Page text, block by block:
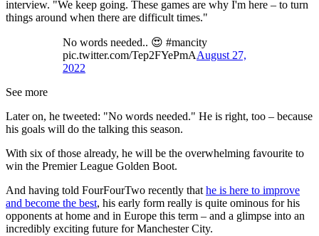
interview. "We keep going. These games are why I'm here – to turn
things around when there are difficult times."
No words needed.. 😍 #mancity
pic.twitter.com/Tep2FYePmAAugust 27,
2022
See more
Later on, he tweeted: "No words needed." He is right, too – because
his goals will do the talking this season.
With six of those already, he will be the overwhelming favourite to
win the Premier League Golden Boot.
And having told FourFourTwo recently that he is here to improve
and become the best, his early form really is quite ominous for his
opponents at home and in Europe this term – and a glimpse into an
incredibly exciting future for Manchester City.